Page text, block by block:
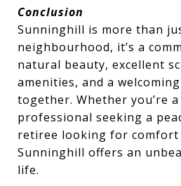
Conclusion
Sunninghill is more than
neighbourhood, it’s a
natural beauty, excellent
amenities, and a
together. Whether you’re
professional seeking a
retiree looking for comfort
Sunninghill offers an
life.